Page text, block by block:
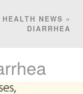
NEWS »
DIARRHEA